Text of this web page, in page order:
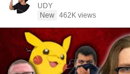
UDY
New 462K views